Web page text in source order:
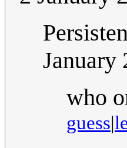
January
who
guess|